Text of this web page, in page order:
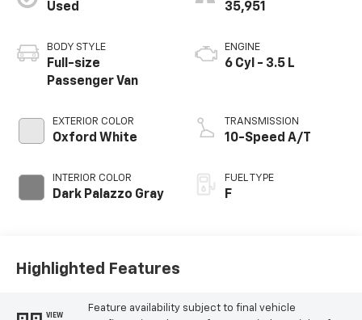
Used
BODY STYLE
Full-size
Passenger Van
EXTERIOR COLOR
Oxford White
INTERIOR COLOR
Dark Palazzo Gray
35,951
ENGINE
6 Cyl - 3.5 L
TRANSMISSION
10-Speed A/T
FUEL TYPE
F
Highlighted Features
VIEW
Feature availability subject to final vehicle